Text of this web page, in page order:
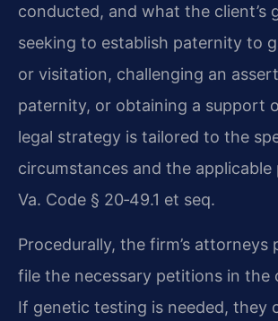
conducted, and what the client’s
seeking to establish paternity to
or visitation, challenging an
paternity, or obtaining a support
legal strategy is tailored to the
circumstances and the
Va. Code § 20‑49.1 et seq.
Procedurally, the firm’s attorneys
file the necessary petitions in the
If genetic testing is needed, they